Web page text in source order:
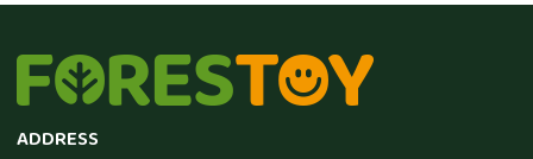
ADDRESS